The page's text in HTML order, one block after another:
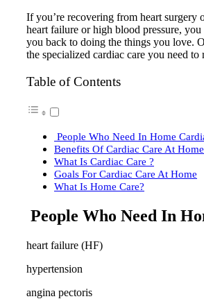
If you’re recovering from heart surgery
heart failure or high blood pressure, you
you back to doing the things you love.
the specialized cardiac care you need
Table of Contents
People Who Need In Home
Benefits Of Cardiac Care At
What Is Cardiac Care ?
Goals For Cardiac Care At Home
What Is Home Care?
People Who Need In
heart failure (HF)
hypertension
angina pectoris